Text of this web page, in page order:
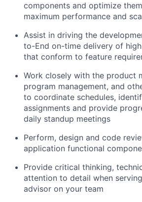
components and optimize
maximum performance and
Assist in driving the
to-End on-time delivery of
that conform to feature
Work closely with the product
program management, and
to coordinate schedules,
assignments and provide
daily standup meetings
Perform, design and code
application functional
Provide critical thinking,
attention to detail when
advisor on your team